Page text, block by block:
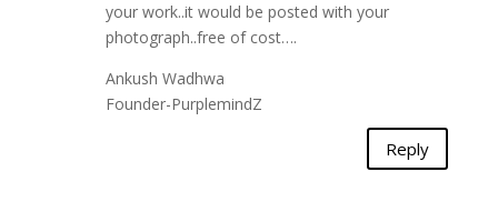
your work..it would be posted with your
photograph..free of cost….
Ankush Wadhwa
Founder-PurplemindZ
Reply